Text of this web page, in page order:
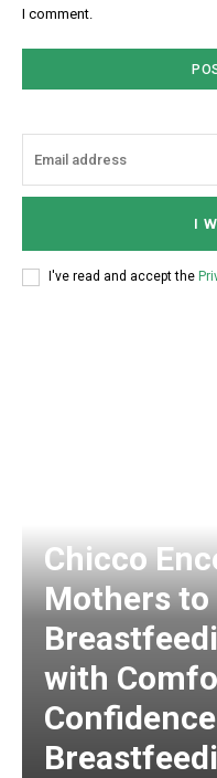
I comment.
I
I've read and accept the
Chicco
Mothers to
with